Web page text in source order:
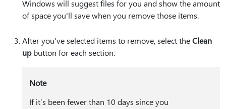
Windows will suggest files for you and show the amount
of space you'll save when you remove those items.
After you've selected items to remove, select theClean
upbutton for each section.
Note
If it’s been fewer than 10 days since you